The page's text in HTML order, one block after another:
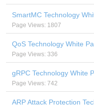
SmartMC Technology
Page Views: 1807
QoS Technology White
Page Views: 336
gRPC Technology White
Page Views: 742
ARP Attack Protection